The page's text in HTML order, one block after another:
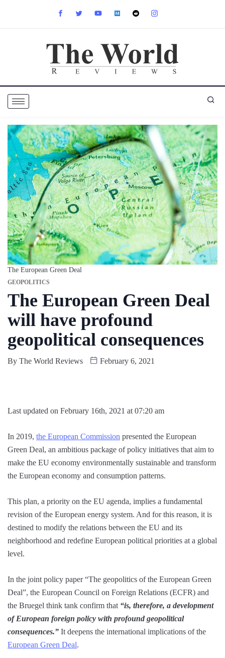
The European Green Deal
GEOPOLITICS
The European Green Deal
will have profound
geopolitical consequences
By The World Reviews February 6, 2021
Last updated on February 16th, 2021 at 07:20 am
In 2019, the European Commission presented the European
Green Deal, an ambitious package of policy initiatives that aim to
make the EU economy environmentally sustainable and transform
the European economy and consumption patterns.
This plan, a priority on the EU agenda, implies a fundamental
revision of the European energy system. And for this reason, it is
destined to modify the relations between the EU and its
neighborhood and redefine European political priorities at a global
level.
In the joint policy paper “The geopolitics of the European Green
Deal”, the European Council on Foreign Relations (ECFR) and
the Bruegel think tank confirm that “is, therefore, a development
of European foreign policy with profound geopolitical
consequences.” It deepens the international implications of the
European Green Deal.